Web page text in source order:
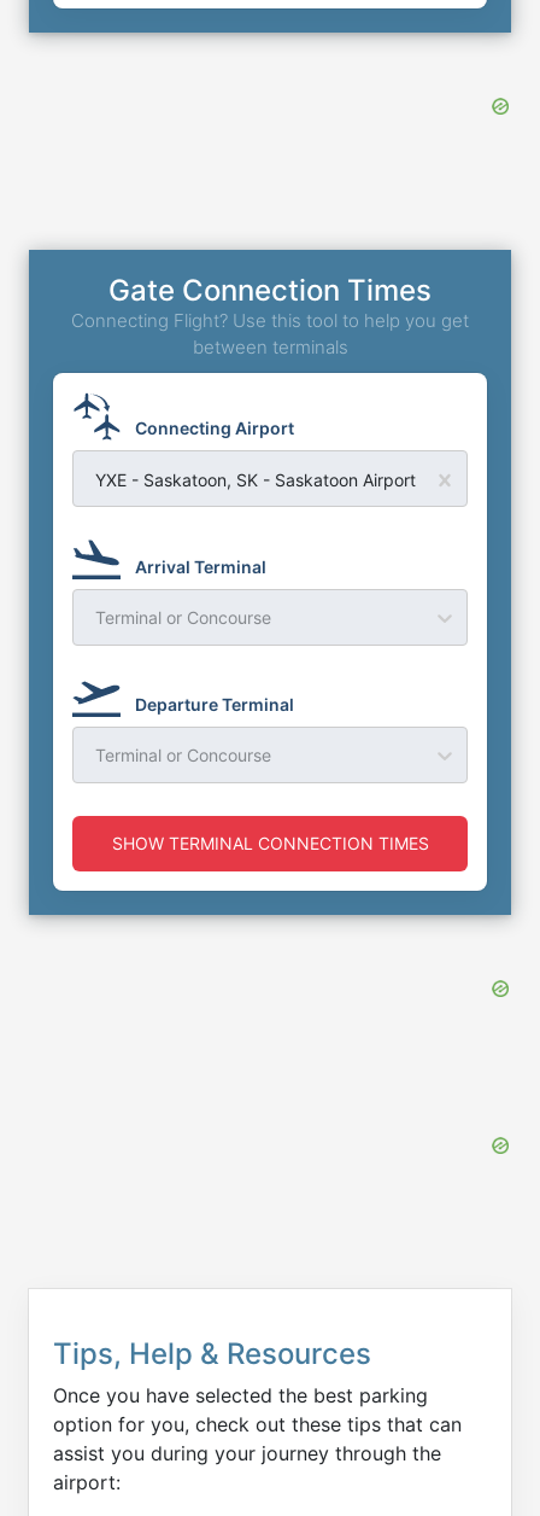
Gate Connection Times
Connecting Flight? Use this tool to help you get
between terminals
Connecting Airport
YXE - Saskatoon, SK - Saskatoon Airport
Arrival Terminal
Terminal or Concourse
Departure Terminal
Terminal or Concourse
SHOW TERMINAL CONNECTION TIMES
Tips, Help & Resources
Once you have selected the best parking
option for you, check out these tips that can
assist you during your journey through the
airport: